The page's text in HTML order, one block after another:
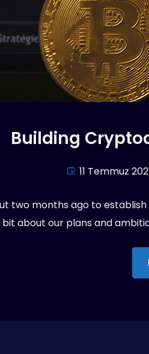
Building
11 Temmuz
two months ago to
about our plans and